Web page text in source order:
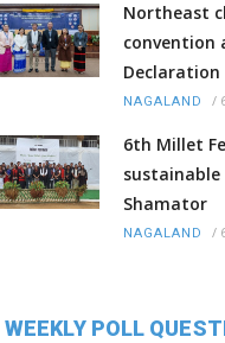
Northeast
convention
Declaration
NAGALAND /
6th Millet
Shamator
NAGALAND /
WEEKLY POLL